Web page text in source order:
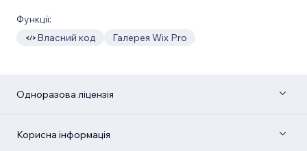
Функції:
Власний код
Галерея Wix Pro
Одноразова ліцензія
Корисна інформація